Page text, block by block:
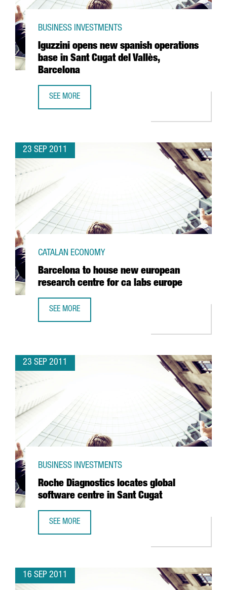
Iguzzini opens new spanish operations
base in Sant Cugat del Vallès,
Barcelona
BUSINESS INVESTMENTS
SEE MORE
23 SEP 2011
Barcelona to house new european
research centre for ca labs europe
CATALAN ECONOMY
SEE MORE
23 SEP 2011
Roche Diagnostics locates global
software centre in Sant Cugat
BUSINESS INVESTMENTS
SEE MORE
16 SEP 2011